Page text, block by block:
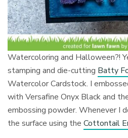
Watercoloring and Halloween?!
stamping and die-cutting Batty
Watercolor Cardstock. I
with Versafine Onyx Black and
embossing powder. Whenever I
the surface using theCottontail